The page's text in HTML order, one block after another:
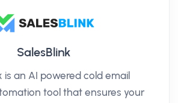
SalesBlink
is an AI powered cold email
tool that ensures your